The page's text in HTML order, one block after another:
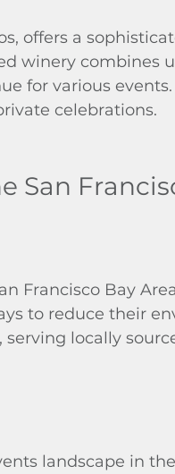
offers a
winery combines
for various
celebrations.
San
Francisco Bay
to reduce their
locally
landscape in